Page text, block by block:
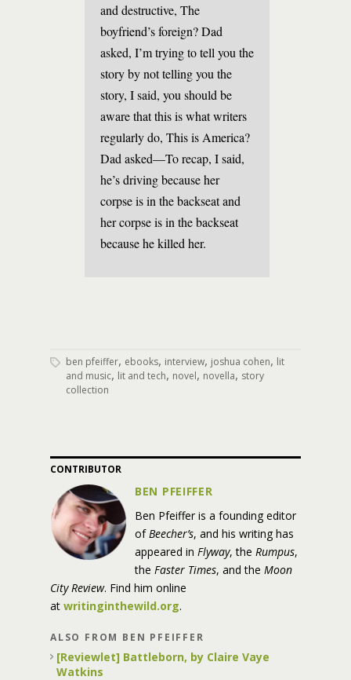
and destructive, The
boyfriend’s foreign? Dad
asked, I’m trying to tell you the
story by not telling you the
story, I said, you should be
aware that this is what writers
regularly do, This is America?
Dad asked—To recap, I said,
he’s driving because her
corpse is in the backseat and
her corpse is in the backseat
because he killed her.
ben pfeiffer, ebooks, interview, joshua cohen, lit
and music, lit and tech, novel, novella, story
collection
CONTRIBUTOR
BEN PFEIFFER
Ben Pfeiffer is a founding editor
ofBeecher’s, and his writing has
appeared in Flyway, the Rumpus,
the Faster Times, and the Moon
City Review. Find him online
at writinginthewild.org.
ALSO FROM BEN PFEIFFER
[Reviewlet] Battleborn, by Claire Vaye
Watkins